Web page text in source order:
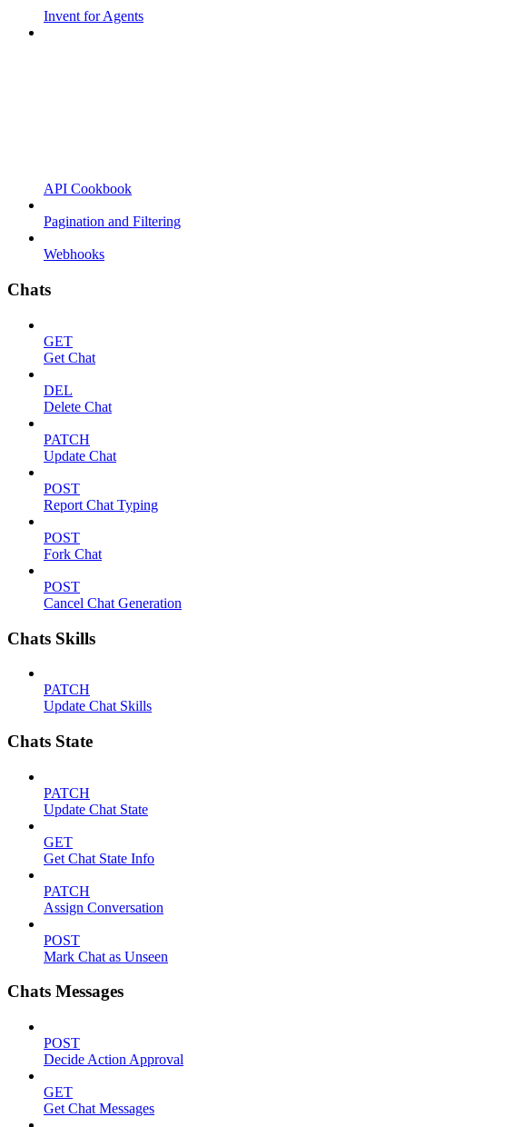
Invent for Agents
API Cookbook
Pagination and Filtering
Webhooks
Chats
GET
Get Chat
DEL
Delete Chat
PATCH
Update Chat
POST
Report Chat Typing
POST
Fork Chat
POST
Cancel Chat Generation
Chats Skills
PATCH
Update Chat Skills
Chats State
PATCH
Update Chat State
GET
Get Chat State Info
PATCH
Assign Conversation
POST
Mark Chat as Unseen
Chats Messages
POST
Decide Action Approval
GET
Get Chat Messages